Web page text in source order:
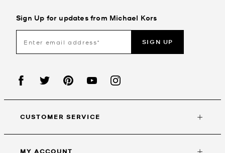
Sign Up for updates from Michael Kors
SIGN UP
CUSTOMER SERVICE